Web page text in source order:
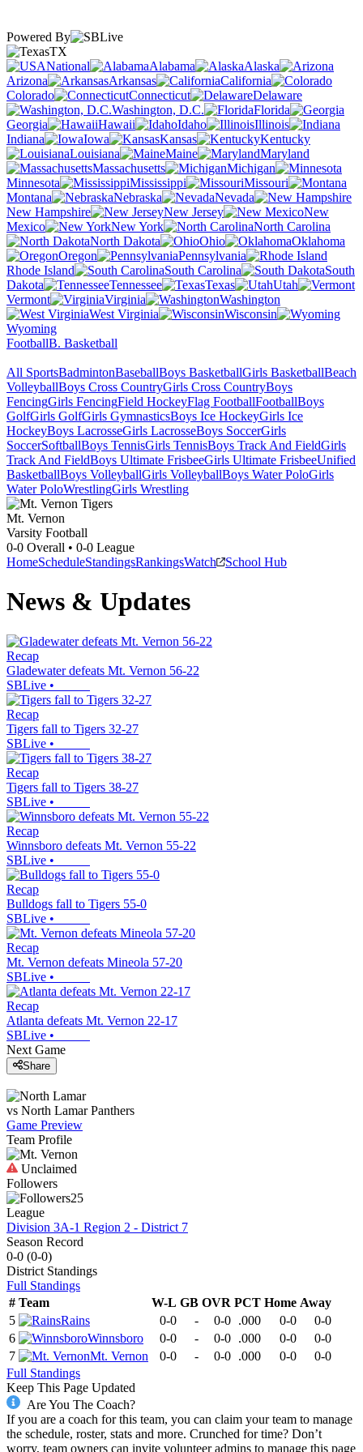
Powered By
TX
National
Alabama
Alaska
Arizona
Arkansas
California
Colorado
Connecticut
Delaware
Washington, D.C.
Florida
Georgia
Hawaii Idaho
Illinois
Indiana
Iowa Kansas
Kentucky
Louisiana
Maine
Maryland
Massachusetts
Michigan
Minnesota
Mississippi
Missouri
Montana
Nebraska
Nevada
New Hampshire
New Jersey
New
Mexico
New York
North Carolina
North Dakota
Ohio
Oklahoma
Oregon
Pennsylvania
Rhode Island
South Carolina
South
Dakota
Tennessee Texas
Utah
Vermont
Virginia
Washington
West Virginia
Wisconsin
Wyoming
FootballB. Basketball
All SportsBadmintonBaseballBoys BasketballGirls BasketballBeach
VolleyballBoys Cross CountryGirls Cross CountryBoys
FencingGirls FencingField HockeyFlag FootballFootballBoys
GolfGirls GolfGirls GymnasticsBoys Ice HockeyGirls Ice
HockeyBoys LacrosseGirls LacrosseBoys SoccerGirls
SoccerSoftballBoys TennisGirls TennisBoys Track And FieldGirls
Track And FieldBoys Ultimate FrisbeeGirls Ultimate FrisbeeUnified
BasketballBoys VolleyballGirls VolleyballBoys Water PoloGirls
Water PoloWrestlingGirls Wrestling
Mt. Vernon
Varsity Football
0-0 Overall • 0-0 League
HomeScheduleStandingsRankingsWatch School Hub
News & Updates
Recap
Gladewater defeats Mt. Vernon 56-22
SBLive •
Recap
Tigers fall to Tigers 32-27
SBLive •
Recap
Tigers fall to Tigers 38-27
SBLive •
Recap
Winnsboro defeats Mt. Vernon 55-22
SBLive •
Recap
Bulldogs fall to Tigers 55-0
SBLive •
Recap
Mt. Vernon defeats Mineola 57-20
SBLive •
Recap
Atlanta defeats Mt. Vernon 22-17
SBLive •
Next Game
Share
vs North Lamar Panthers
Game Preview
Team Profile
Unclaimed
Followers
25
League
Division 3A-1 Region 2 - District 7
Season Record
0-0 (0-0)
District Standings
Full Standings
# Team W-L GB OVR PCT Home Away
5
Rains 0-0 - 0-0 .000 0-0
0-0
6
Winnsboro 0-0 - 0-0 .000 0-0
0-0
7
Mt. Vernon 0-0 - 0-0 .000 0-0
0-0
Full Standings
Keep This Page Updated
Are You The Coach?
If you are a coach for this team, you can claim your team to manage
the schedule, roster, stats and more. Crunched for time? Don’t
worry, team owners can invite volunteer admins to manage this page